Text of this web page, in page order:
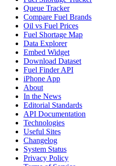
Queue Tracker
Compare Fuel Brands
Oil vs Fuel Prices
Fuel Shortage Map
Data Explorer
Embed Widget
Download Dataset
Fuel Finder API
iPhone App
About
In the News
Editorial Standards
API Documentation
Technologies
Useful Sites
Changelog
System Status
Privacy Policy